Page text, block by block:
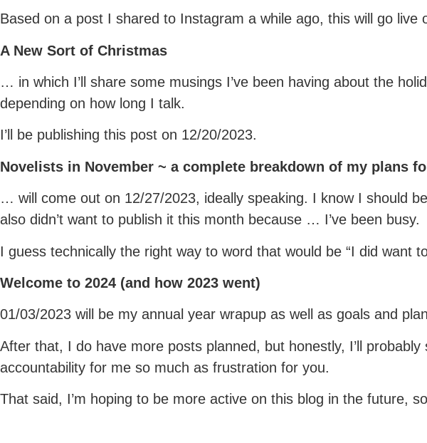
Based on a post I shared to Instagram a while ago, this will go live
A New Sort of Christmas
… in which I’ll share some musings I’ve been having about the
depending on how long I talk.
I’ll be publishing this post on 12/20/2023.
Novelists in November ~ a complete breakdown of my plans
… will come out on 12/27/2023, ideally speaking. I know I should
also didn’t want to publish it this month because … I’ve been busy.
I guess technically the right way to word that would be “I did want
Welcome to 2024 (and how 2023 went)
01/03/2023 will be my annual year wrapup as well as goals and
After that, I do have more posts planned, but honestly, I’ll
accountability for me so much as frustration for you.
That said, I’m hoping to be more active on this blog in the future,